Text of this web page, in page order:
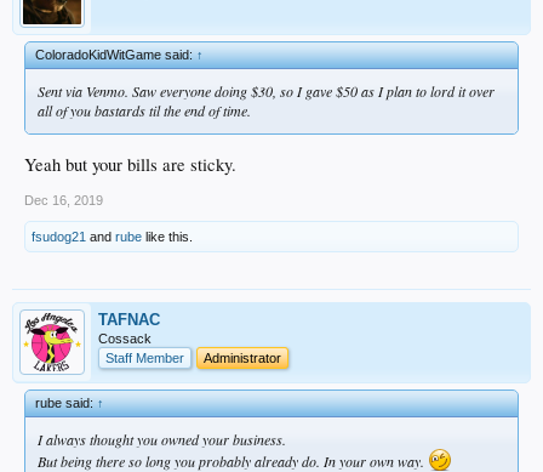
ColoradoKidWitGame said:↑
Sent via Venmo. Saw everyone doing $30, so I gave $50 as I plan to lord it over
all of you bastards til the end of time.
Yeah but your bills are sticky.
Dec 16, 2019
fsudog21 and rube like this.
TAFNAC
Cossack
Staff Member
Administrator
rube said:↑
I always thought you owned your business.
But being there so long you probably already do. In your own way.